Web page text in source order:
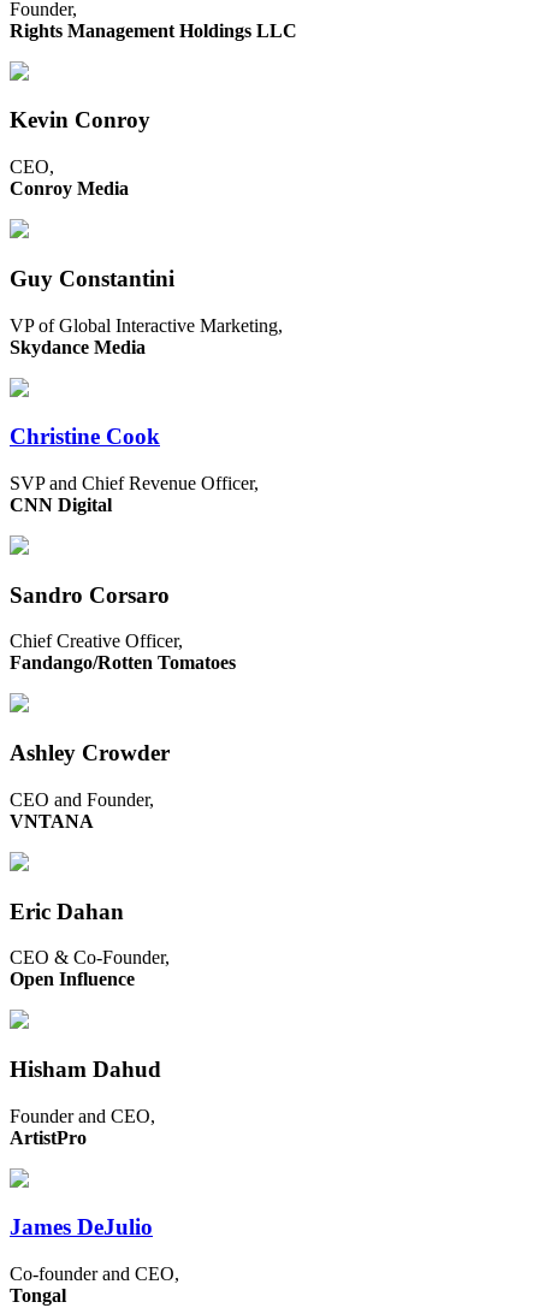
Founder,
Rights Management Holdings LLC
Kevin Conroy
CEO,
Conroy Media
Guy Constantini
VP of Global Interactive Marketing,
Skydance Media
Christine Cook
SVP and Chief Revenue Officer,
CNN Digital
Sandro Corsaro
Chief Creative Officer,
Fandango/Rotten Tomatoes
Ashley Crowder
CEO and Founder,
VNTANA
Eric Dahan
CEO & Co-Founder,
Open Influence
Hisham Dahud
Founder and CEO,
ArtistPro
James DeJulio
Co-founder and CEO,
Tongal